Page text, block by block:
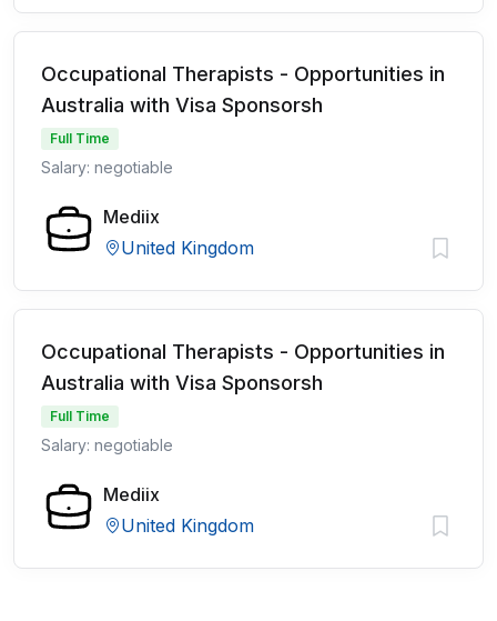
Occupational Therapists - Opportunities in
Australia with Visa Sponsorsh
Full Time
Salary: negotiable
Mediix
United Kingdom
Occupational Therapists - Opportunities in
Australia with Visa Sponsorsh
Full Time
Salary: negotiable
Mediix
United Kingdom